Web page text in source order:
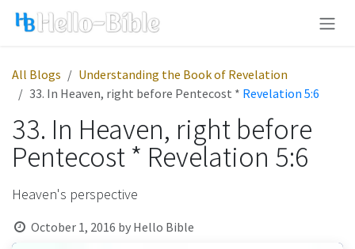
Skip to Content
All Blogs
Understanding the Book of Revelation
33. In Heaven, right before Pentecost * Revelation 5:6
33. In Heaven, right before
Pentecost * Revelation 5:6
Heaven's perspective
October 1, 2016 by Hello Bible